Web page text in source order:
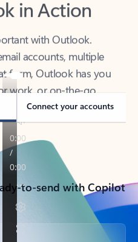
accounts, multiple
form, Outlook has you
work, or on-the-go.
Connect your accounts
to-send with Copilot